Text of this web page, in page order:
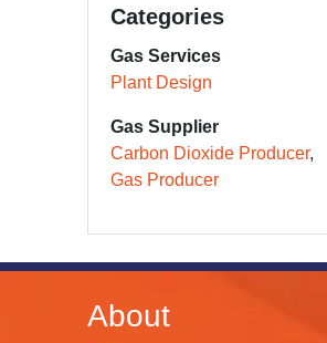
Categories
Gas Services
Plant Design
Gas Supplier
Carbon Dioxide Producer
Gas Producer
About